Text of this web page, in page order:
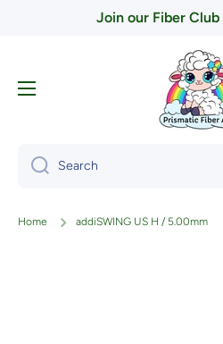
Skip to contentJoin our Fiber Club
Search
Home addiSWING US H / 5.00mm